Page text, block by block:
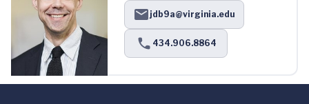
jdb9a@virginia.edu
434.906.8864